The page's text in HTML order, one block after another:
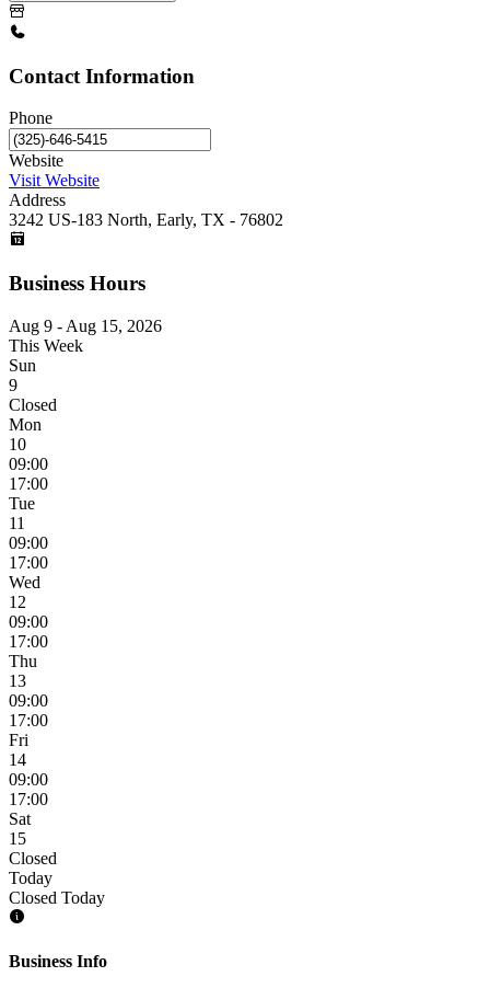
Contact Information
Phone
Website
Visit Website
Address
3242 US-183 North, Early, TX - 76802
Business Hours
Aug 9 - Aug 15, 2026
This Week
Sun
9
Closed
Mon
10
09:00
17:00
Tue
11
09:00
17:00
Wed
12
09:00
17:00
Thu
13
09:00
17:00
Fri
14
09:00
17:00
Sat
15
Closed
Today
Closed Today
Business Info